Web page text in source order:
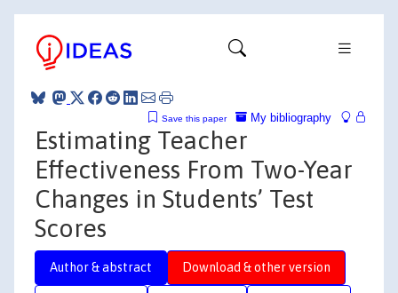
My bibliography
Save this paper
Estimating Teacher
Effectiveness From Two-Year
Changes in Students’ Test
Scores
Author & abstract Download & other version